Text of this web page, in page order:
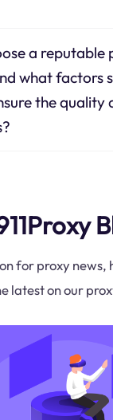
a
what factors
the quality
for proxy news,
latest on our